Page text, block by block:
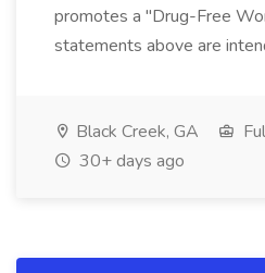
promotes a "Drug-Free
statements above are
Black Creek, GA
30+ days ago